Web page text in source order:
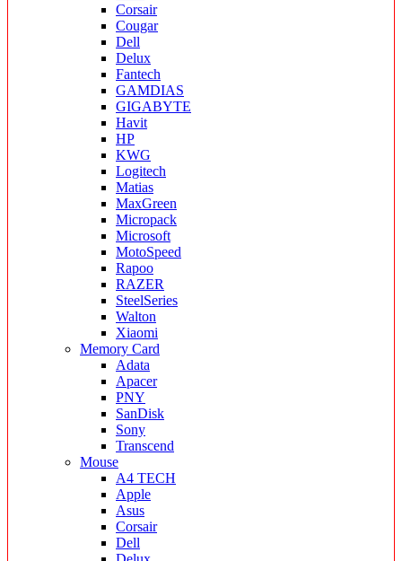
Corsair
Cougar
Dell
Delux
Fantech
GAMDIAS
GIGABYTE
Havit
HP
KWG
Logitech
Matias
MaxGreen
Micropack
Microsoft
MotoSpeed
Rapoo
RAZER
SteelSeries
Walton
Xiaomi
Memory Card
Adata
Apacer
PNY
SanDisk
Sony
Transcend
Mouse
A4 TECH
Apple
Asus
Corsair
Dell